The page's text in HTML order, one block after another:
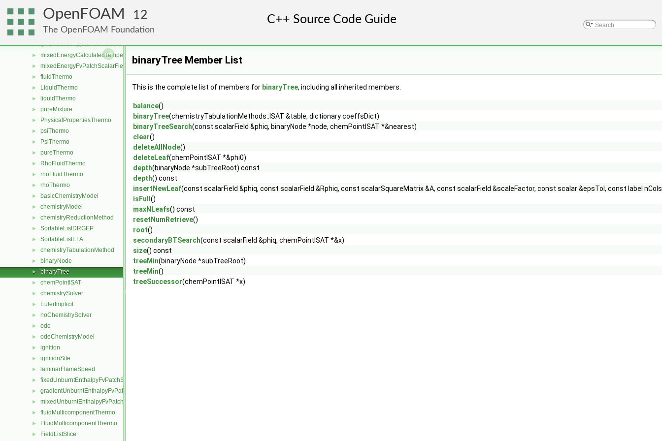
OpenFOAM 12
The OpenFOAM Foundation
energyJumpFvPatchScalarField
fixedEnergyFvPatchScalarField
gradientEnergyCalculatedTemperatureFvPatchScalarField
► gradientEnergyFvPatchScalarField
► mixedEnergyCalculatedTemperatureFvPatchScalarField
► mixedEnergyFvPatchScalarField
► fluidThermo
► LiquidThermo
► liquidThermo
► pureMixture
► PhysicalPropertiesThermo
► psiThermo
► PsiThermo
► pureThermo
► RhoFluidThermo
► rhoFluidThermo
► rhoThermo
► basicChemistryModel
► chemistryModel
► chemistryReductionMethod
► SortableListDRGEP
► SortableListEFA
► chemistryTabulationMethod
► binaryNode
► binaryTree
► chemPointISAT
► chemistrySolver
► EulerImplicit
► noChemistrySolver
► ode
► odeChemistryModel
► ignition
► ignitionSite
► laminarFlameSpeed
► fixedUnburntEnthalpyFvPatchScalarField
► gradientUnburntEnthalpyFvPatchScalarField
► mixedUnburntEnthalpyFvPatchScalarField
► fluidMulticomponentThermo
► FluidMulticomponentThermo
► FieldListSlice
binaryTree Member List
This is the complete list of members for binaryTree, including all inherited members.
balance()
binaryTree(chemistryTabulationMethods::ISAT &table, dictionary coeffsDict)
binaryTreeSearch(const scalarField &phiq, binaryNode *node, chemPointISAT *&nearest)
clear()
deleteAllNode()
deleteLeaf(chemPointISAT *&phi0)
depth(binaryNode *subTreeRoot) const
depth() const
insertNewLeaf(const scalarField &phiq, const scalarField &Rphiq, const scalarSquareMatrix &A, const scalarField &scaleFactor, const scalar &epsTol, const label
isFull ()
maxNLeafs() const
resetNumRetrieve()
root()
secondaryBTSearch(const scalarField &phiq, chemPointISAT *&x)
size() const
treeMin(binaryNode *subTreeRoot)
treeMin()
treeSuccessor(chemPointISAT *x)